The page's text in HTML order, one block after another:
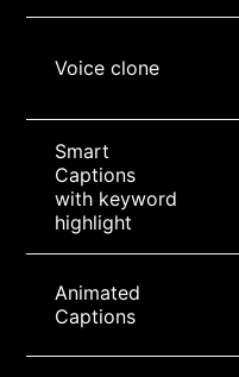
Voice clone
Smart
Captions
with keyword
highlight
Animated
Captions